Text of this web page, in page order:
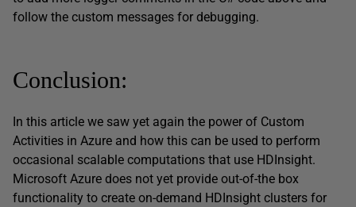
follow the custom messages for debugging.
Conclusion:
In this article we saw yet again the power of Custom
Activities in Azure and how this can be used to perform
occasional scalable computations that use HDInsight.
Microsoft Azure does not yet provide out-of-the box
functionality to create on-demand HDInsight clusters for